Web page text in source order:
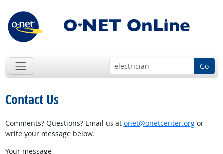
Go
Contact Us
Comments? Questions? Email us at onet@onetcenter.orgor
write your message below.
Your message